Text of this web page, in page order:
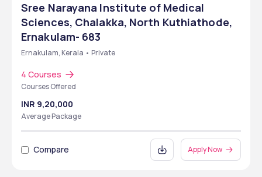
Sree Narayana Institute of Medical
Sciences, Chalakka, North Kuthiathode,
Ernakulam- 683
Ernakulam, Kerala • Private
4 Courses
Courses Offered
INR 9,20,000
Average Package
Compare Apply Now